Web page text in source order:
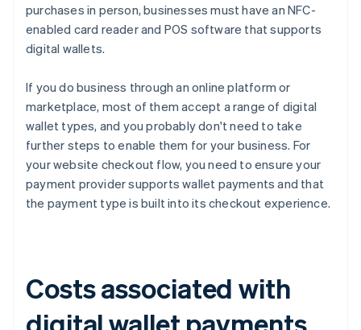
purchases in person, businesses must have an NFC-
enabled card reader and POS software that supports
digital wallets.
If you do business through an online platform or
marketplace, most of them accept a range of digital
wallet types, and you probably don't need to take
further steps to enable them for your business. For
your website checkout flow, you need to ensure your
payment provider supports wallet payments and that
the payment type is built into its checkout experience.
Costs associated with